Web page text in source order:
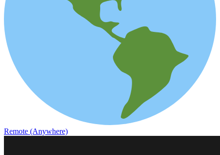
Remote (Anywhere)